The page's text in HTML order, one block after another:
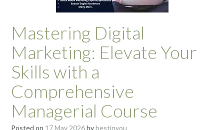
Mastering Digital
Marketing: Elevate Your
Skills with a
Comprehensive
Managerial Course
Posted on 17 May 2026bybestinyou